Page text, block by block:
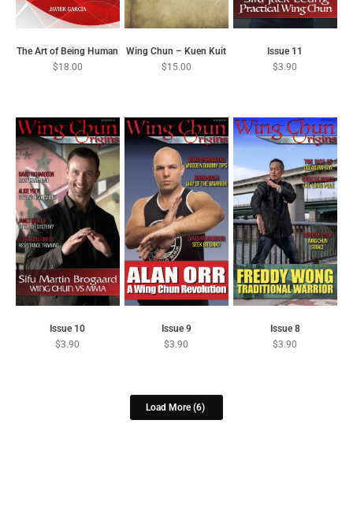
Issue 10
$3.90
Issue 9
$3.90
Issue 8
$3.90
Load More (6)